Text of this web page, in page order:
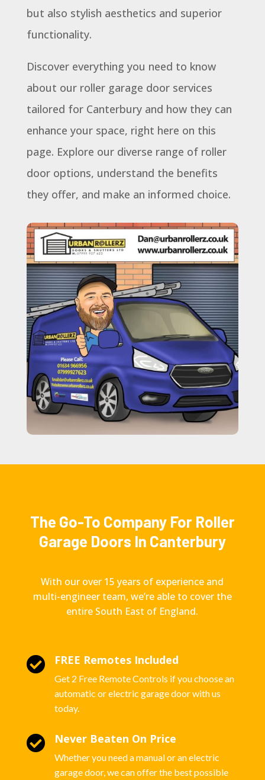
but also stylish aesthetics and superior
functionality.
Discover everything you need to know
about our roller garage door services
tailored for Canterbury and how they can
enhance your space, right here on this
page. Explore our diverse range of roller
door options, understand the benefits
they offer, and make an informed choice.
The Go-To Company For Roller
Garage Doors In Canterbury
With our over 15 years of experience and
multi-engineer team, we’re able to cover the
entire South East of England.
 FREE Remotes Included
Get 2 Free Remote Controls if you choose an
automatic or electric garage door with us
today.
 Never Beaten On Price
Whether you need a manual or an electric
garage door, we can offer the best possible